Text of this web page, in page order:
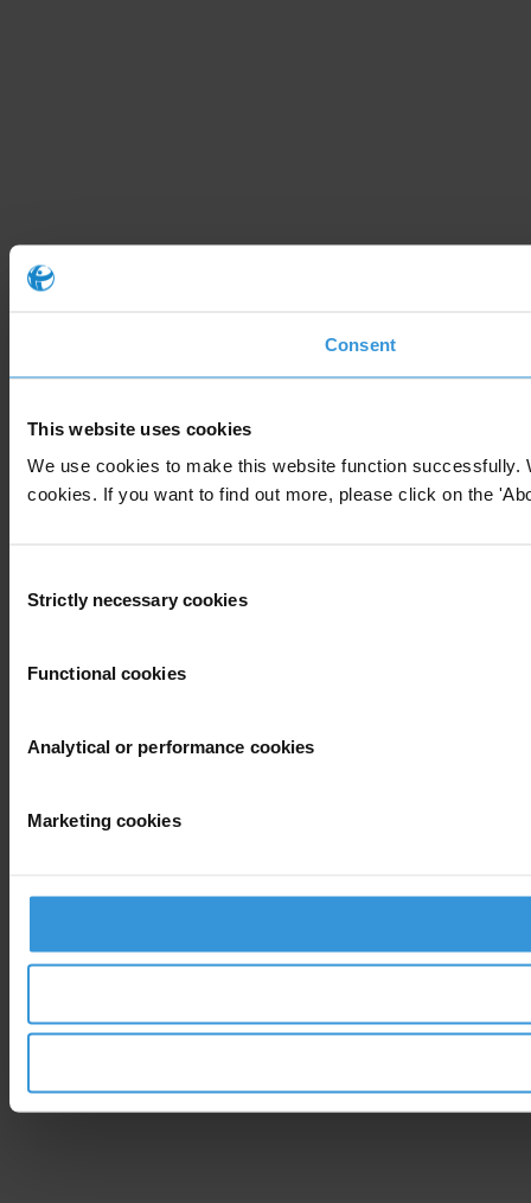
Consent
This website uses cookies
We use cookies to make this website function
cookies. If you want to find out more, please click on the
Selection
Strictly necessary cookies
Functional cookies
Analytical or performance cookies
Marketing cookies